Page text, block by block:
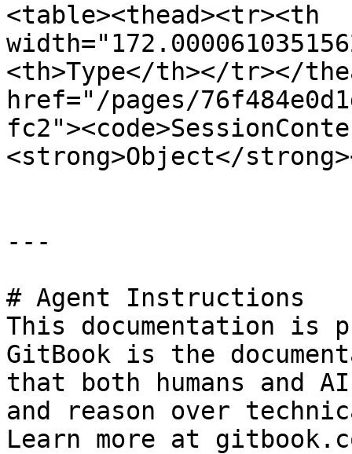
<table><thead><tr><th
<th>Type</th></tr></
href="/pages/
<strong>Object</
---
# Agent Instructions
This documentation is
GitBook is the
that both humans and
and reason over
Learn more at